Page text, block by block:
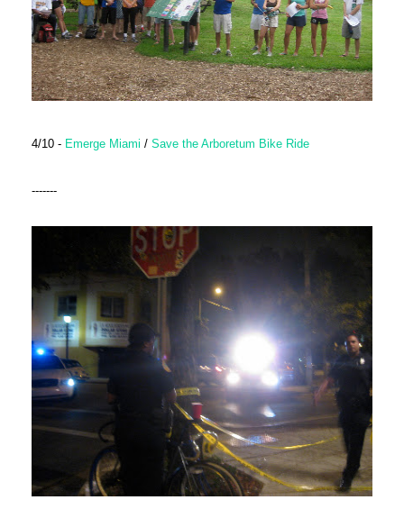
4/10 - Emerge Miami / Save the Arboretum Bike Ride
-------